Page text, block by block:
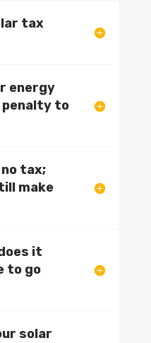
tax
energy
to
tax;
make
it
to go
solar